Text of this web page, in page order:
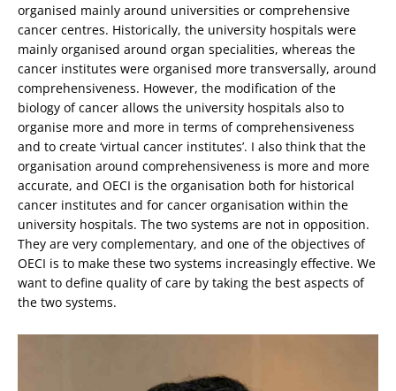
organised mainly around universities or comprehensive
cancer centres. Historically, the university hospitals were
mainly organised around organ specialities, whereas the
cancer institutes were organised more transversally, around
comprehensiveness. However, the modification of the
biology of cancer allows the university hospitals also to
organise more and more in terms of comprehensiveness
and to create ‘virtual cancer institutes’. I also think that the
organisation around comprehensiveness is more and more
accurate, and OECI is the organisation both for historical
cancer institutes and for cancer organisation within the
university hospitals. The two systems are not in opposition.
They are very complementary, and one of the objectives of
OECI is to make these two systems increasingly effective. We
want to define quality of care by taking the best aspects of
the two systems.